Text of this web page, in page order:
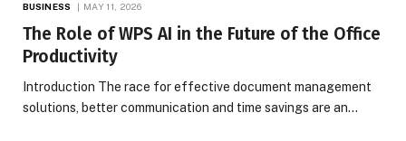
BUSINESS MAY 11, 2026
The Role of WPS AI in the Future of the Office
Productivity
Introduction The race for effective document management
solutions, better communication and time savings are an…